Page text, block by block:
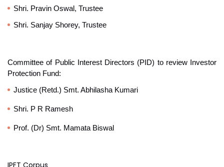
Shri. Pravin Oswal, Trustee
Shri. Sanjay Shorey, Trustee
Committee of Public Interest Directors (PID) to review Investor
Protection Fund:
Justice (Retd.) Smt. Abhilasha Kumari
Shri. P R Ramesh
Prof. (Dr) Smt. Mamata Biswal
IPFT Corpus